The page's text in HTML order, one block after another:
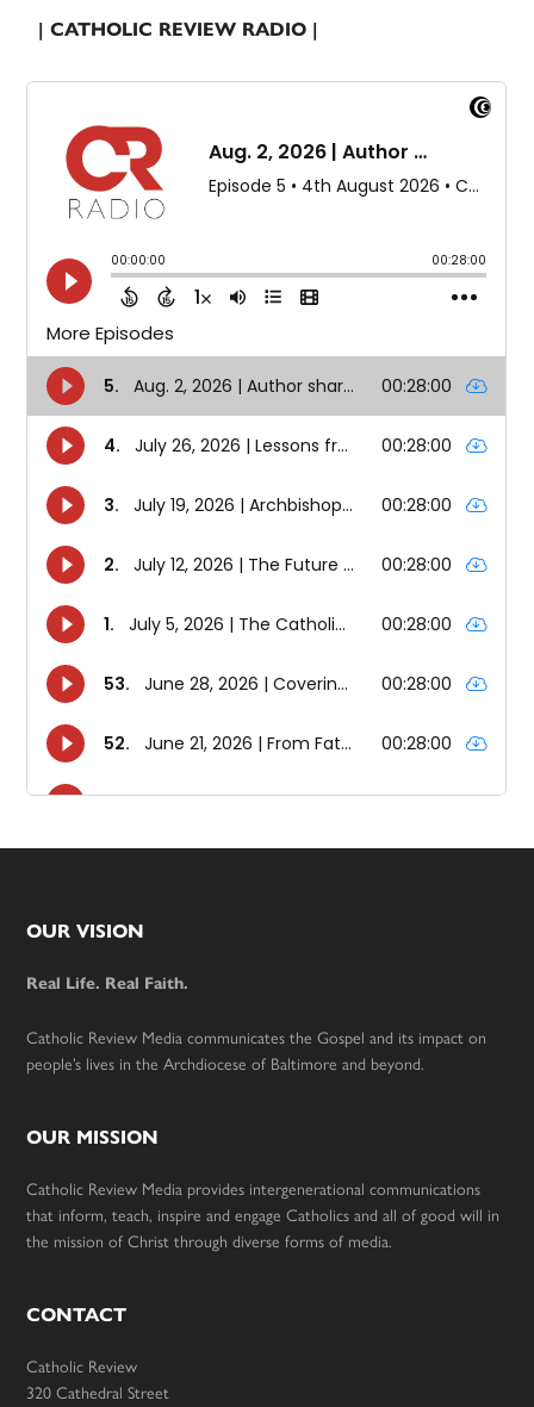
| CATHOLIC REVIEW RADIO |
Footer
OUR VISION
Real Life. Real Faith.
Catholic Review Media communicates the Gospel and its impact on
people’s lives in the Archdiocese of Baltimore and beyond.
OUR MISSION
Catholic Review Media provides intergenerational communications
that inform, teach, inspire and engage Catholics and all of good will in
the mission of Christ through diverse forms of media.
CONTACT
Catholic Review
320 Cathedral Street